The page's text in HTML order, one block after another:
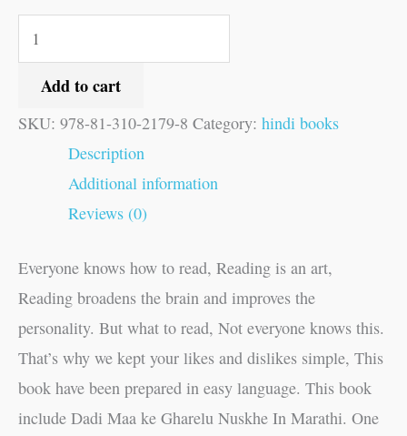
Add to cart
SKU: 978-81-310-2179-8 Category: hindi books
Description
Additional information
Reviews (0)
Everyone knows how to read, Reading is an art,
Reading broadens the brain and improves the
personality. But what to read, Not everyone knows this.
That’s why we kept your likes and dislikes simple, This
book have been prepared in easy language. This book
include Dadi Maa ke Gharelu Nuskhe In Marathi. One